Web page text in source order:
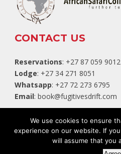
CONTACT US
Reservations: +27 87 059 9012
Lodge: +27 34 271 8051
Whatsapp: +27 72 273 6795
Email: book@fugitivesdrift.com
TripAdvisor
Website by:White Squirrel
We use cookies to ensure
experience on our website. If
will assume that you